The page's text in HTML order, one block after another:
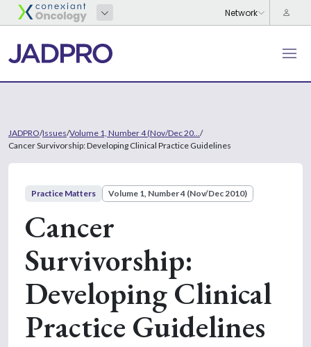
JADPRO/Issues/Volume 1, Number 4 (Nov/Dec 20... /
Cancer Survivorship: Developing Clinical Practice Guidelines
Practice Matters Volume 1, Number 4 (Nov/Dec 2010)
Cancer
Survivorship:
Developing Clinical
Practice Guidelines